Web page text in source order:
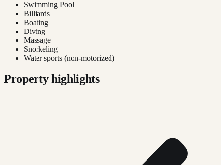
Swimming Pool
Billiards
Boating
Diving
Massage
Snorkeling
Water sports (non-motorized)
Property highlights